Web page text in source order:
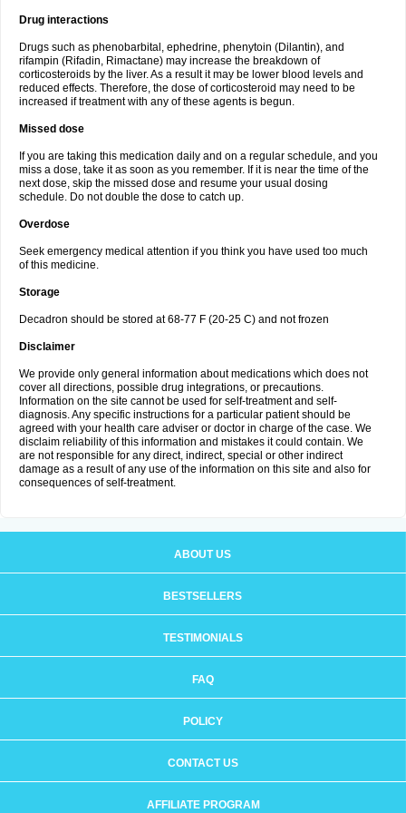
Drug interactions
Drugs such as phenobarbital, ephedrine, phenytoin (Dilantin), and
rifampin (Rifadin, Rimactane) may increase the breakdown of
corticosteroids by the liver. As a result it may be lower blood levels and
reduced effects. Therefore, the dose of corticosteroid may need to be
increased if treatment with any of these agents is begun.
Missed dose
If you are taking this medication daily and on a regular schedule, and you
miss a dose, take it as soon as you remember. If it is near the time of the
next dose, skip the missed dose and resume your usual dosing
schedule. Do not double the dose to catch up.
Overdose
Seek emergency medical attention if you think you have used too much
of this medicine.
Storage
Decadron should be stored at 68-77 F (20-25 C) and not frozen
Disclaimer
We provide only general information about medications which does not
cover all directions, possible drug integrations, or precautions.
Information on the site cannot be used for self-treatment and self-
diagnosis. Any specific instructions for a particular patient should be
agreed with your health care adviser or doctor in charge of the case. We
disclaim reliability of this information and mistakes it could contain. We
are not responsible for any direct, indirect, special or other indirect
damage as a result of any use of the information on this site and also for
consequences of self-treatment.
ABOUT US
BESTSELLERS
TESTIMONIALS
FAQ
POLICY
CONTACT US
AFFILIATE PROGRAM